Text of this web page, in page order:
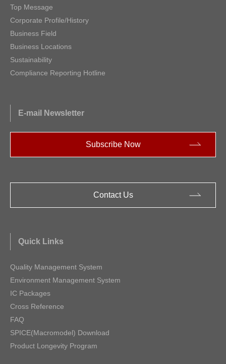
Top Message
Corporate Profile/History
Business Field
Business Locations
Sustainability
Compliance Reporting Hotline
E-mail Newsletter
Subscribe Now
Contact Us
Quick Links
Quality Management System
Environment Management System
IC Packages
Cross Reference
FAQ
SPICE(Macromodel) Download
Product Longevity Program